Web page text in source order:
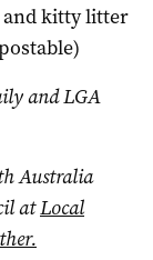
and kitty litter
and LGA
Australia
atLocal